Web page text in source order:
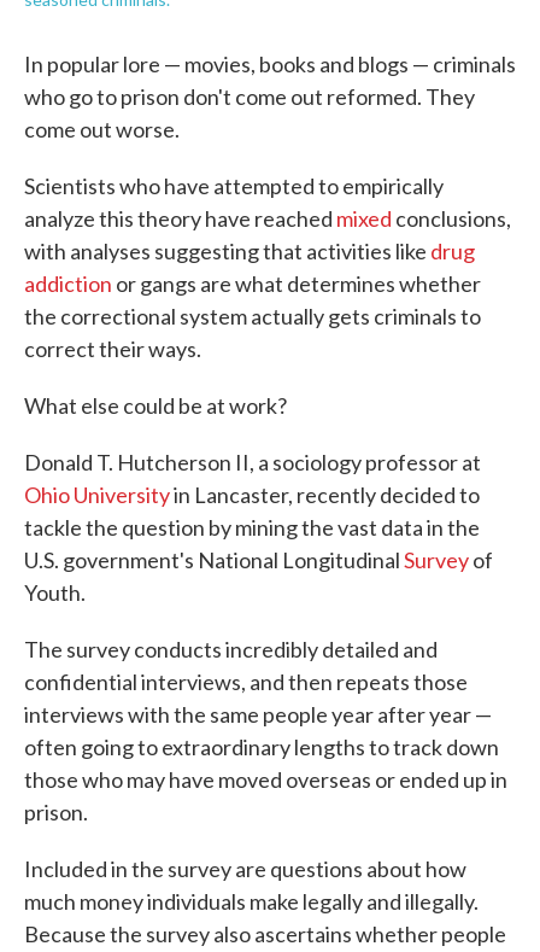
In popular lore — movies, books and blogs — criminals
who go to prison don't come out reformed. They
come out worse.
Scientists who have attempted to empirically
analyze this theory have reached mixed conclusions,
with analyses suggesting that activities like drug
addiction or gangs are what determines whether
the correctional system actually gets criminals to
correct their ways.
What else could be at work?
Donald T. Hutcherson II, a sociology professor at
Ohio Universityin Lancaster, recently decided to
tackle the question by mining the vast data in the
U.S. government's National LongitudinalSurveyof
Youth.
The survey conducts incredibly detailed and
confidential interviews, and then repeats those
interviews with the same people year after year —
often going to extraordinary lengths to track down
those who may have moved overseas or ended up in
prison.
Included in the survey are questions about how
much money individuals make legally and illegally.
Because the survey also ascertains whether people